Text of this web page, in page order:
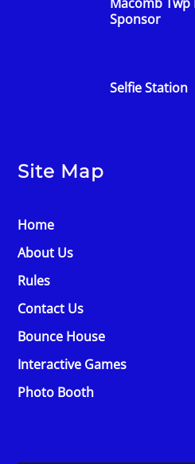
Sponsor
Selfie Station
Site Map
Home
About Us
Rules
Contact Us
Bounce House
Interactive Games
Photo Booth